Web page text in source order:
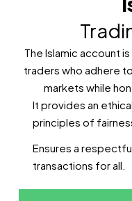
The Islamic account
traders who adhere
markets while
It provides an
principles of
Ensures a
transactions for all.